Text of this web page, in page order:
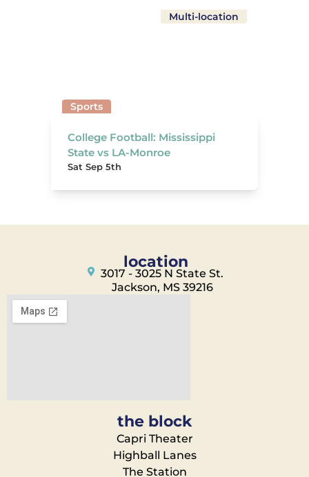
Multi-location
Sports
College Football: Mississippi
State vs LA-Monroe
Sat Sep 5th
location
3017 - 3025 N State St.
Jackson, MS 39216
the block
Capri Theater
Highball Lanes
The Station